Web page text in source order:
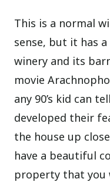
This is a normal
sense, but it has
winery and its
movie
any 90’s kid can
developed their
the house up
have a beautiful
property that you